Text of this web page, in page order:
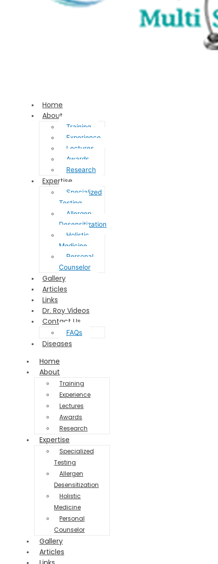
Home
About
Training
Experience
Lectures
Awards
Research
Expertise
Specialized
Testing
Allergen
Desensitization
Holistic
Medicine
Personal
Counselor
Gallery
Articles
Links
Dr. Roy Videos
Contact Us
FAQs
Diseases
Home
About
Training
Experience
Lectures
Awards
Research
Expertise
Specialized
Testing
Allergen
Desensitization
Holistic
Medicine
Personal
Counselor
Gallery
Articles